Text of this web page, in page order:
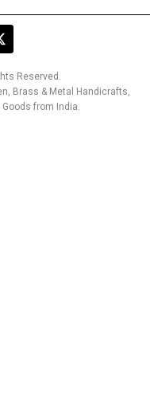
Reserved.
Brass & Metal Handicrafts,
from India.